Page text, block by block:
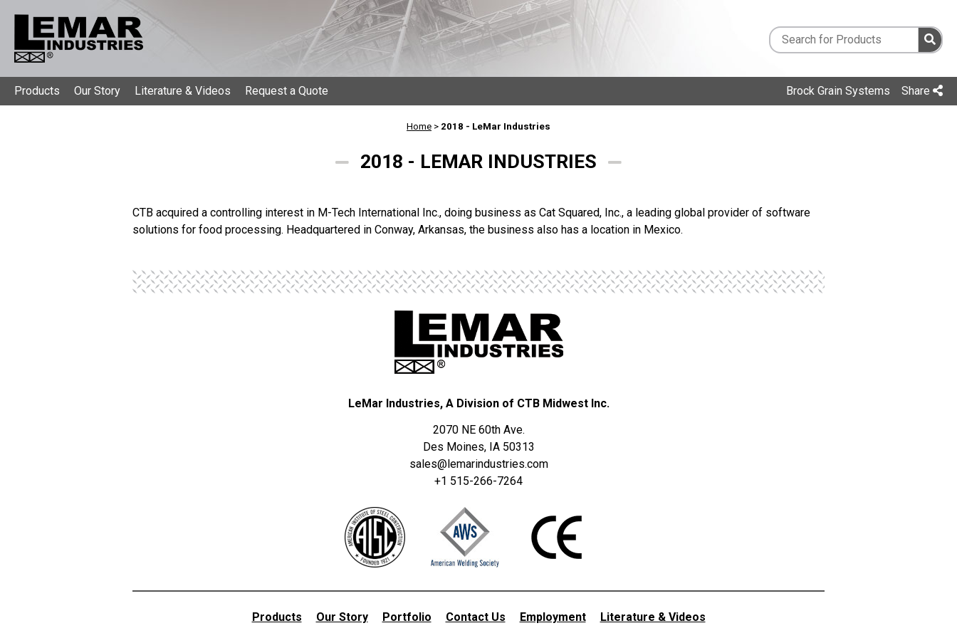
Brock Grain Systems Share
Products Our Story Literature & Videos Request a Quote
Home > 2018 - LeMar Industries
2018 - LEMAR INDUSTRIES
CTB acquired a controlling interest in M-Tech International Inc., doing business as Cat Squared, Inc., a leading global provider of software
solutions for food processing. Headquartered in Conway, Arkansas, the business also has a location in Mexico.
LeMar Industries, A Division of CTB Midwest Inc.
2070 NE 60th Ave.
Des Moines, IA 50313
sales@lemarindustries.com
+1 515-266-7264
Products Our Story Portfolio Contact Us Employment Literature & Videos